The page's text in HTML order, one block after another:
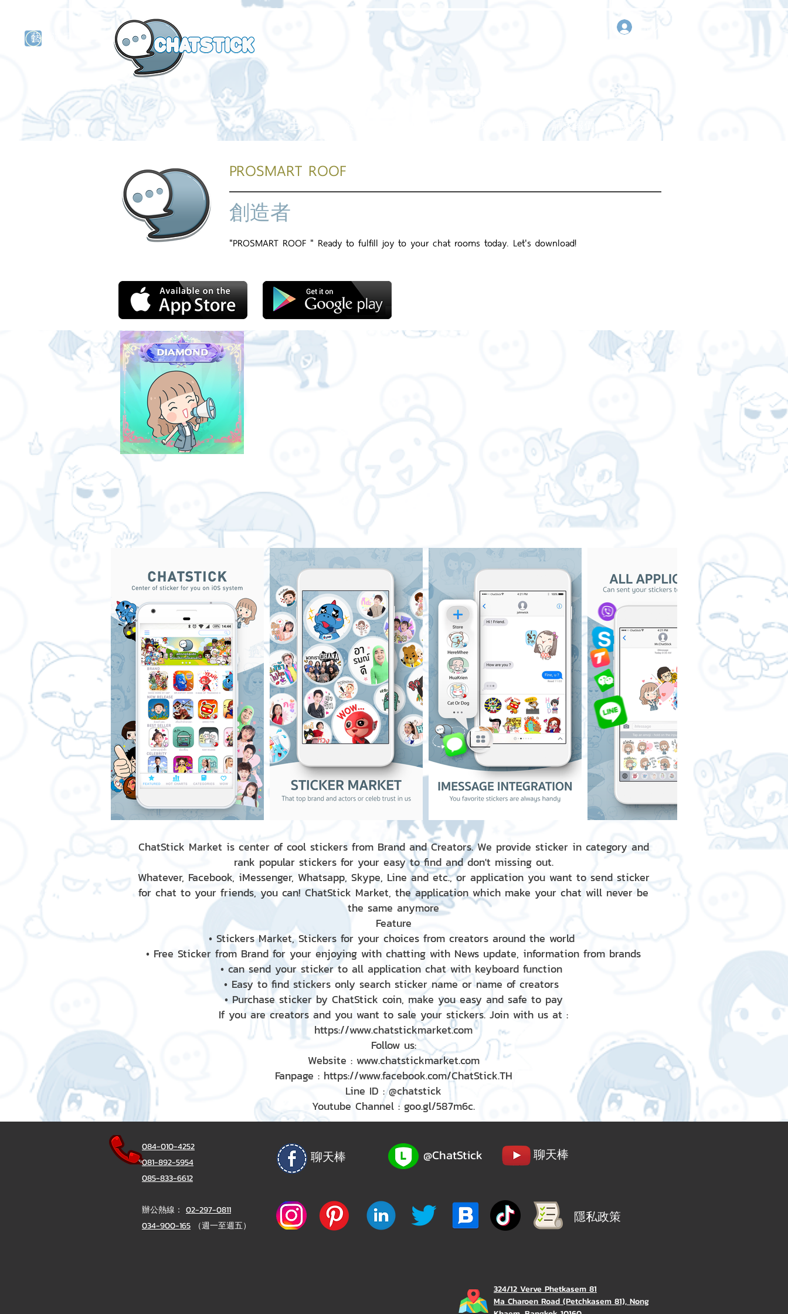
藝人演員
登入
主頁 請求報價 聯繫我們
PROSMART ROOF
創造者
"PROSMART ROOF " Ready to fulfill joy to your chat rooms today. Let's download!
ChatStick Market is center of cool stickers from Brand and Creators. We provide sticker in category and
rank popular stickers for your easy to find and don't missing out.
Whatever, Facebook, iMessenger, Whatsapp, Skype, Line and etc., or application you want to send sticker
for chat to your friends, you can! ChatStick Market, the application which make your chat will never be
the same anymore
Feature
• Stickers Market, Stickers for your choices from creators around the world
• Free Sticker from Brand for your enjoying with chatting with News update, information from brands
• can send your sticker to all application chat with keyboard function
• Easy to find stickers only search sticker name or name of creators
• Purchase sticker by ChatStick coin, make you easy and safe to pay
If you are creators and you want to sale your stickers. Join with us at :
https://www.chatstickmarket.com
Follow us:
Website : www.chatstickmarket.com
Fanpage : https://www.facebook.com/ChatStick.TH
Line ID : @chatstick
Youtube Channel : goo.gl/587m6c.
084-010-4252
081-892-5954
085-833-6612
辦公熱線： 02-297-0811
034-900-165 （週一至週五）
聊天棒 @ChatStick 聊天棒
隱私政策
324/12 Verve Phetkasem 81
Ma Charoen Road (Petchkasem 81), Nong